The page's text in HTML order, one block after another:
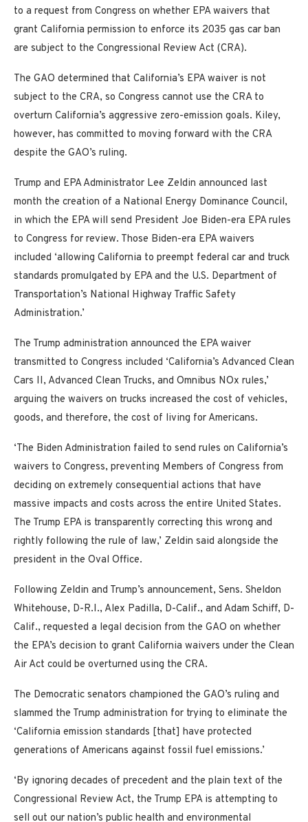
to a request from Congress on whether EPA waivers that
grant California permission to enforce its 2035 gas car ban
are subject to the Congressional Review Act (CRA).
The GAO determined that California’s EPA waiver is not
subject to the CRA, so Congress cannot use the CRA to
overturn California’s aggressive zero-emission goals. Kiley,
however, has committed to moving forward with the CRA
despite the GAO’s ruling.
Trump and EPA Administrator Lee Zeldin announced last
month the creation of a National Energy Dominance Council,
in which the EPA will send President Joe Biden-era EPA rules
to Congress for review. Those Biden-era EPA waivers
included ‘allowing California to preempt federal car and truck
standards promulgated by EPA and the U.S. Department of
Transportation’s National Highway Traffic Safety
Administration.’
The Trump administration announced the EPA waiver
transmitted to Congress included ‘California’s Advanced Clean
Cars II, Advanced Clean Trucks, and Omnibus NOx rules,’
arguing the waivers on trucks increased the cost of vehicles,
goods, and therefore, the cost of living for Americans.
‘The Biden Administration failed to send rules on California’s
waivers to Congress, preventing Members of Congress from
deciding on extremely consequential actions that have
massive impacts and costs across the entire United States.
The Trump EPA is transparently correcting this wrong and
rightly following the rule of law,’ Zeldin said alongside the
president in the Oval Office.
Following Zeldin and Trump’s announcement, Sens. Sheldon
Whitehouse, D-R.I., Alex Padilla, D-Calif., and Adam Schiff, D-
Calif., requested a legal decision from the GAO on whether
the EPA’s decision to grant California waivers under the Clean
Air Act could be overturned using the CRA.
The Democratic senators championed the GAO’s ruling and
slammed the Trump administration for trying to eliminate the
‘California emission standards [that] have protected
generations of Americans against fossil fuel emissions.’
‘By ignoring decades of precedent and the plain text of the
Congressional Review Act, the Trump EPA is attempting to
sell out our nation’s public health and environmental